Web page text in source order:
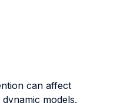
can affect
models.